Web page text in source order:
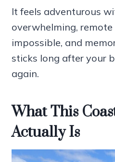
It feels adventurous
overwhelming,
impossible, and
sticks long after your
again.
What This
Actually Is